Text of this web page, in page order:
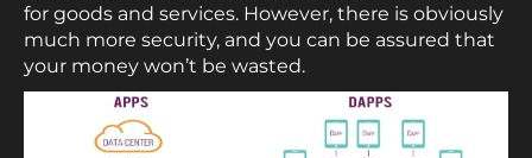
for goods and services. However, there is obviously
much more security, and you can be assured that
your money won’t be wasted.